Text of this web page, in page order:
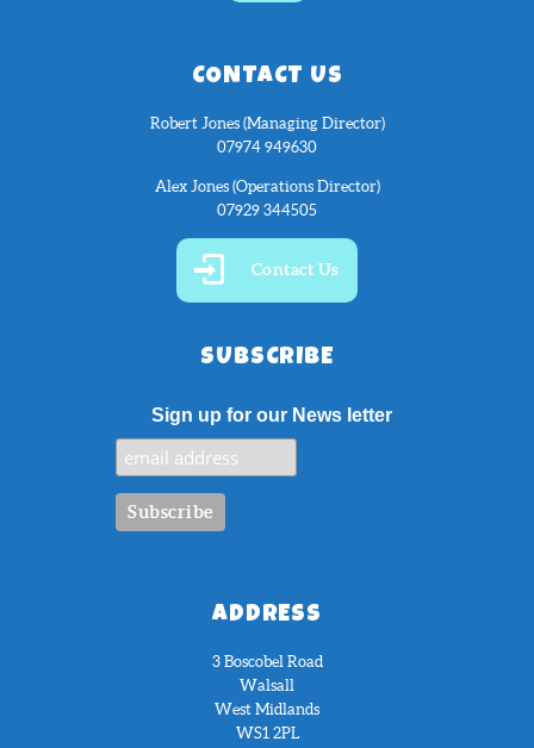
CONTACT US
Robert Jones (Managing Director)
07974 949630
Alex Jones (Operations Director)
07929 344505
Contact Us
SUBSCRIBE
Sign up for our News letter
ADDRESS
3 Boscobel Road
Walsall
West Midlands
WS1 2PL